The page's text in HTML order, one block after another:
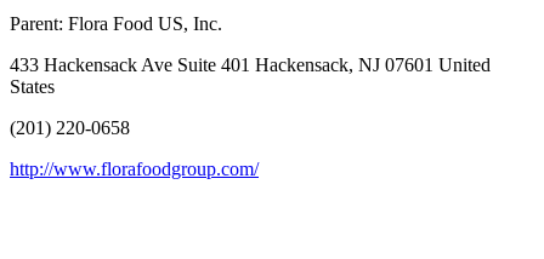
Parent: Flora Food US, Inc.
433 Hackensack Ave Suite 401 Hackensack, NJ 07601 United
States
(201) 220-0658
http://www.florafoodgroup.com/